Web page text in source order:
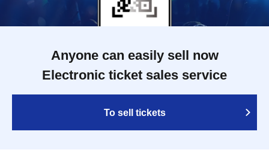
Anyone can easily sell now
Electronic ticket sales service
To sell tickets